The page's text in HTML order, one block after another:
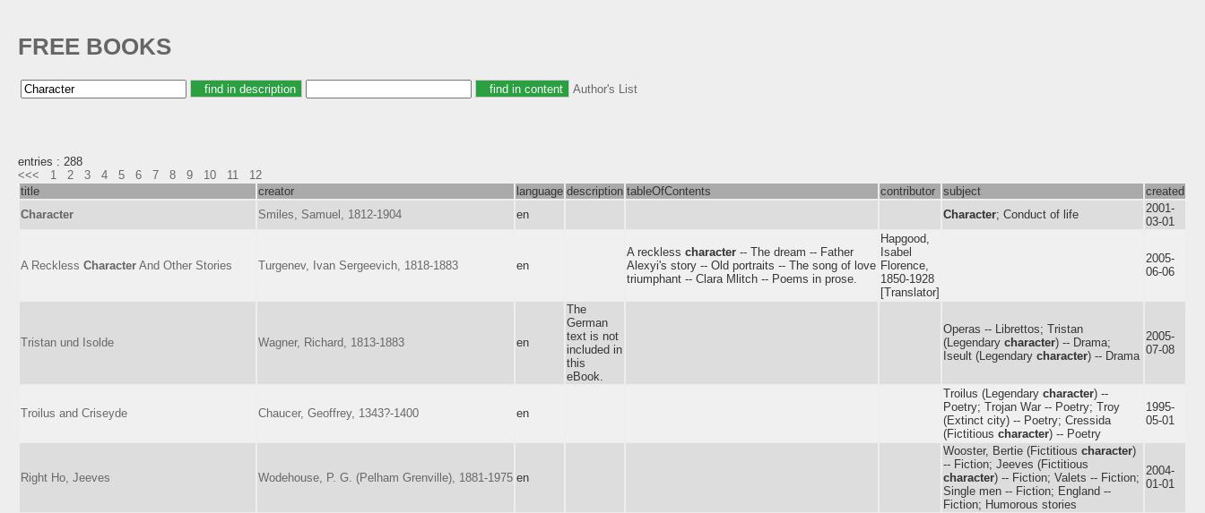
FREE BOOKS
Author's List
entries : 288
<<<
1 2 3 4 5 6 7 8 9 10 11
12
title
creator language description tableOfContents contributor subject
created
Character
Smiles, Samuel, 1812-1904 en Character; Conduct of life
2001-
03-01
A Reckless Character And Other Stories Turgenev, Ivan Sergeevich, 1818-1883 en
A reckless character -- The dream -- Father
Alexyi's story -- Old portraits -- The song of love
triumphant -- Clara Mlitch -- Poems in prose.
Hapgood,
Isabel
Florence,
1850-1928
[Translator]
2005-
06-06
Tristan und Isolde Wagner, Richard, 1813-1883 en
The
German
text is not
included in
this
eBook.
Operas -- Librettos; Tristan
(Legendary character) -- Drama;
Iseult (Legendary character) -- Drama
2005-
07-08
Troilus and Criseyde Chaucer, Geoffrey, 1343?-1400 en
Troilus (Legendary character) --
Poetry; Trojan War -- Poetry; Troy
(Extinct city) -- Poetry; Cressida
(Fictitious character) -- Poetry
1995-
05-01
Right Ho, Jeeves Wodehouse, P. G. (Pelham Grenville), 1881-1975 en
Wooster, Bertie (Fictitious character)
-- Fiction; Jeeves (Fictitious
character) -- Fiction; Valets -- Fiction;
Single men -- Fiction; England --
Fiction; Humorous stories
2004-
01-01